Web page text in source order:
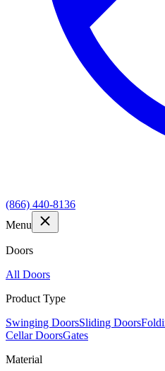
(866) 440-8136
Menu
Doors
All Doors
Product Type
Swinging DoorsSliding Doors
Cellar DoorsGates
Material